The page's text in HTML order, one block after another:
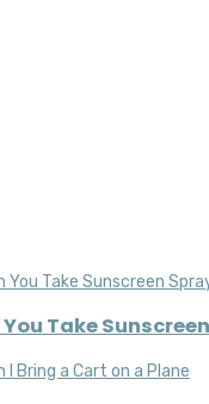
Take